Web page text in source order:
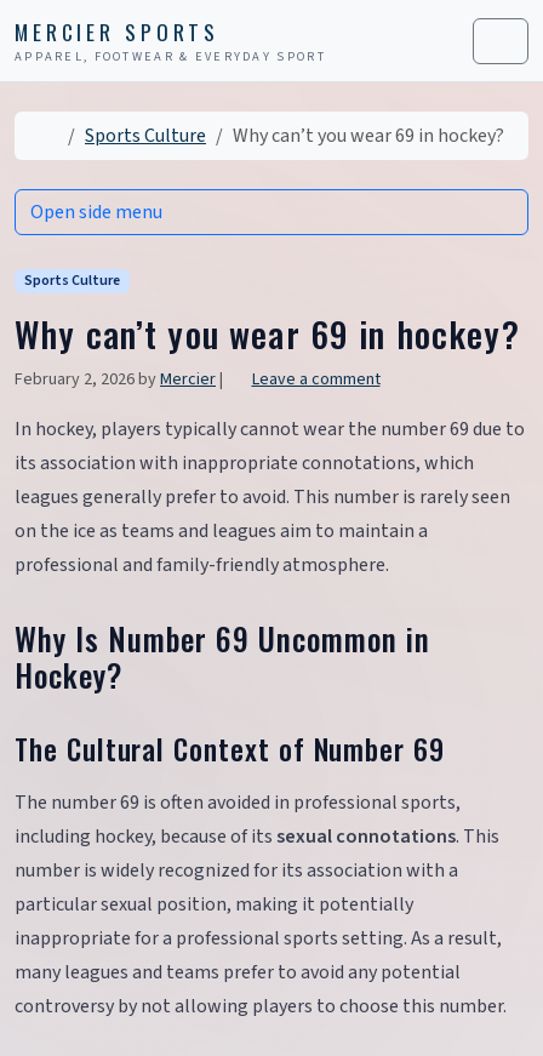
MERCIER SPORTS
APPAREL, FOOTWEAR & EVERYDAY SPORT Menu
Home
Sports Culture Why can’t you wear 69 in hockey?
Sports Culture
Why can’t you wear 69 in hockey?
February 2, 2026byMercier| Leave a comment
In hockey, players typically cannot wear the number 69 due to
its association with inappropriate connotations, which
leagues generally prefer to avoid. This number is rarely seen
on the ice as teams and leagues aim to maintain a
professional and family-friendly atmosphere.
Why Is Number 69 Uncommon in
Hockey?
The Cultural Context of Number 69
The number 69 is often avoided in professional sports,
including hockey, because of itssexual connotations. This
number is widely recognized for its association with a
particular sexual position, making it potentially
inappropriate for a professional sports setting. As a result,
many leagues and teams prefer to avoid any potential
controversy by not allowing players to choose this number.
Open side menu